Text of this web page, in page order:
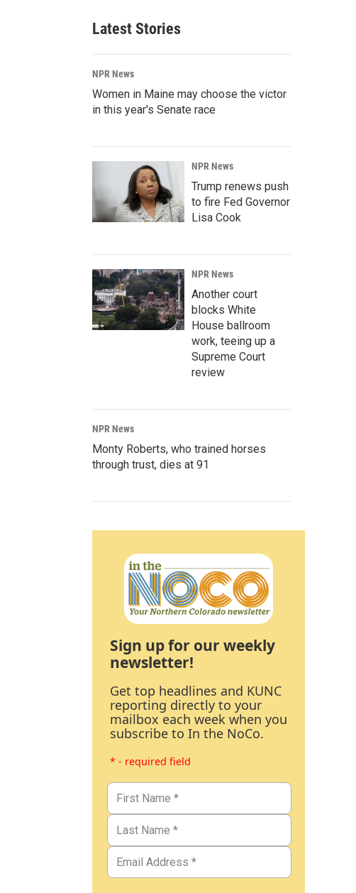
Latest Stories
NPR News
Women in Maine may choose the victor
in this year's Senate race
NPR News
Trump renews push
to fire Fed Governor
Lisa Cook
NPR News
Another court
blocks White
House ballroom
work, teeing up a
Supreme Court
review
NPR News
Monty Roberts, who trained horses
through trust, dies at 91
Sign up for our weekly
newsletter!
Get top headlines and KUNC
reporting directly to your
mailbox each week when you
subscribe to In the NoCo.
* - required field